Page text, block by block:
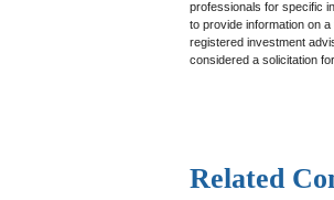
professionals for specific
to provide information on
registered investment
considered a solicitation
Related